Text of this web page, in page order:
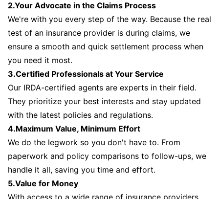
2.Your Advocate in the Claims Process
We're with you every step of the way. Because the real
test of an insurance provider is during claims, we
ensure a smooth and quick settlement process when
you need it most.
3.Certified Professionals at Your Service
Our IRDA-certified agents are experts in their field.
They prioritize your best interests and stay updated
with the latest policies and regulations.
4.Maximum Value, Minimum Effort
We do the legwork so you don't have to. From
paperwork and policy comparisons to follow-ups, we
handle it all, saving you time and effort.
5.Value for Money
With access to a wide range of insurance providers,